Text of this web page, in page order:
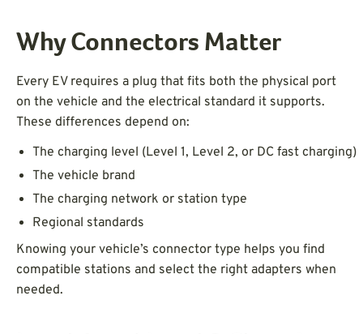
Why Connectors Matter
Every EV requires a plug that fits both the physical port
on the vehicle and the electrical standard it supports.
These differences depend on:
The charging level (Level 1, Level 2, or DC fast charging)
The vehicle brand
The charging network or station type
Regional standards
Knowing your vehicle’s connector type helps you find
compatible stations and select the right adapters when
needed.